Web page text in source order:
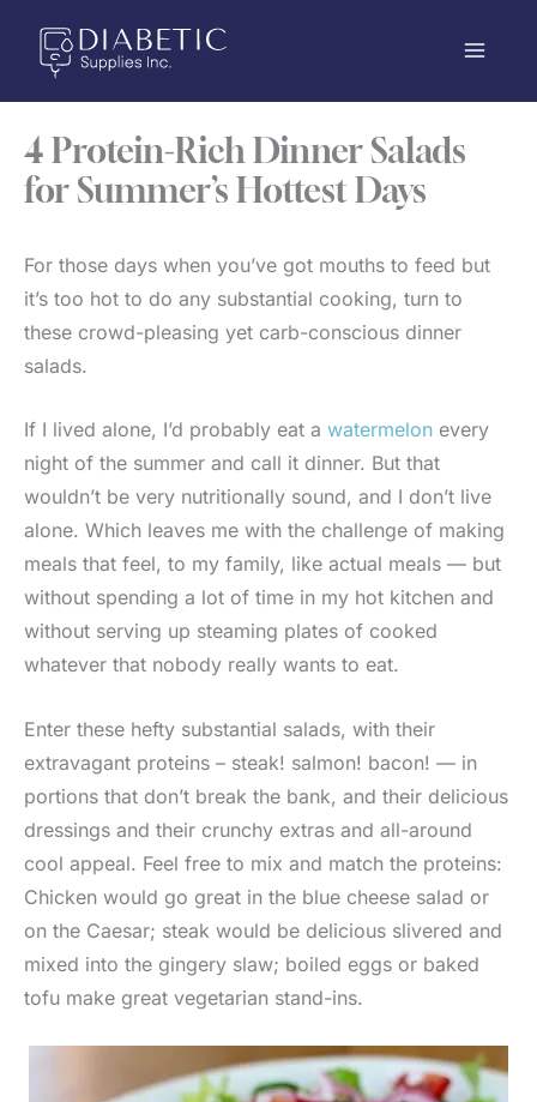
content
4 Protein-Rich Dinner Salads
for Summer’s Hottest Days
For those days when you’ve got mouths to feed but
it’s too hot to do any substantial cooking, turn to
these crowd-pleasing yet carb-conscious dinner
salads.
If I lived alone, I’d probably eat a watermelon every
night of the summer and call it dinner. But that
wouldn’t be very nutritionally sound, and I don’t live
alone. Which leaves me with the challenge of making
meals that feel, to my family, like actual meals — but
without spending a lot of time in my hot kitchen and
without serving up steaming plates of cooked
whatever that nobody really wants to eat.
Enter these hefty substantial salads, with their
extravagant proteins – steak! salmon! bacon! — in
portions that don’t break the bank, and their delicious
dressings and their crunchy extras and all-around
cool appeal. Feel free to mix and match the proteins:
Chicken would go great in the blue cheese salad or
on the Caesar; steak would be delicious slivered and
mixed into the gingery slaw; boiled eggs or baked
tofu make great vegetarian stand-ins.